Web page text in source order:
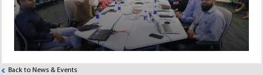
Back to News & Events